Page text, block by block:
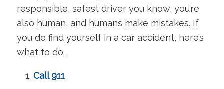
responsible, safest driver you know, you’re
also human, and humans make mistakes. If
you do find yourself in a car accident, here’s
what to do.
Call 911